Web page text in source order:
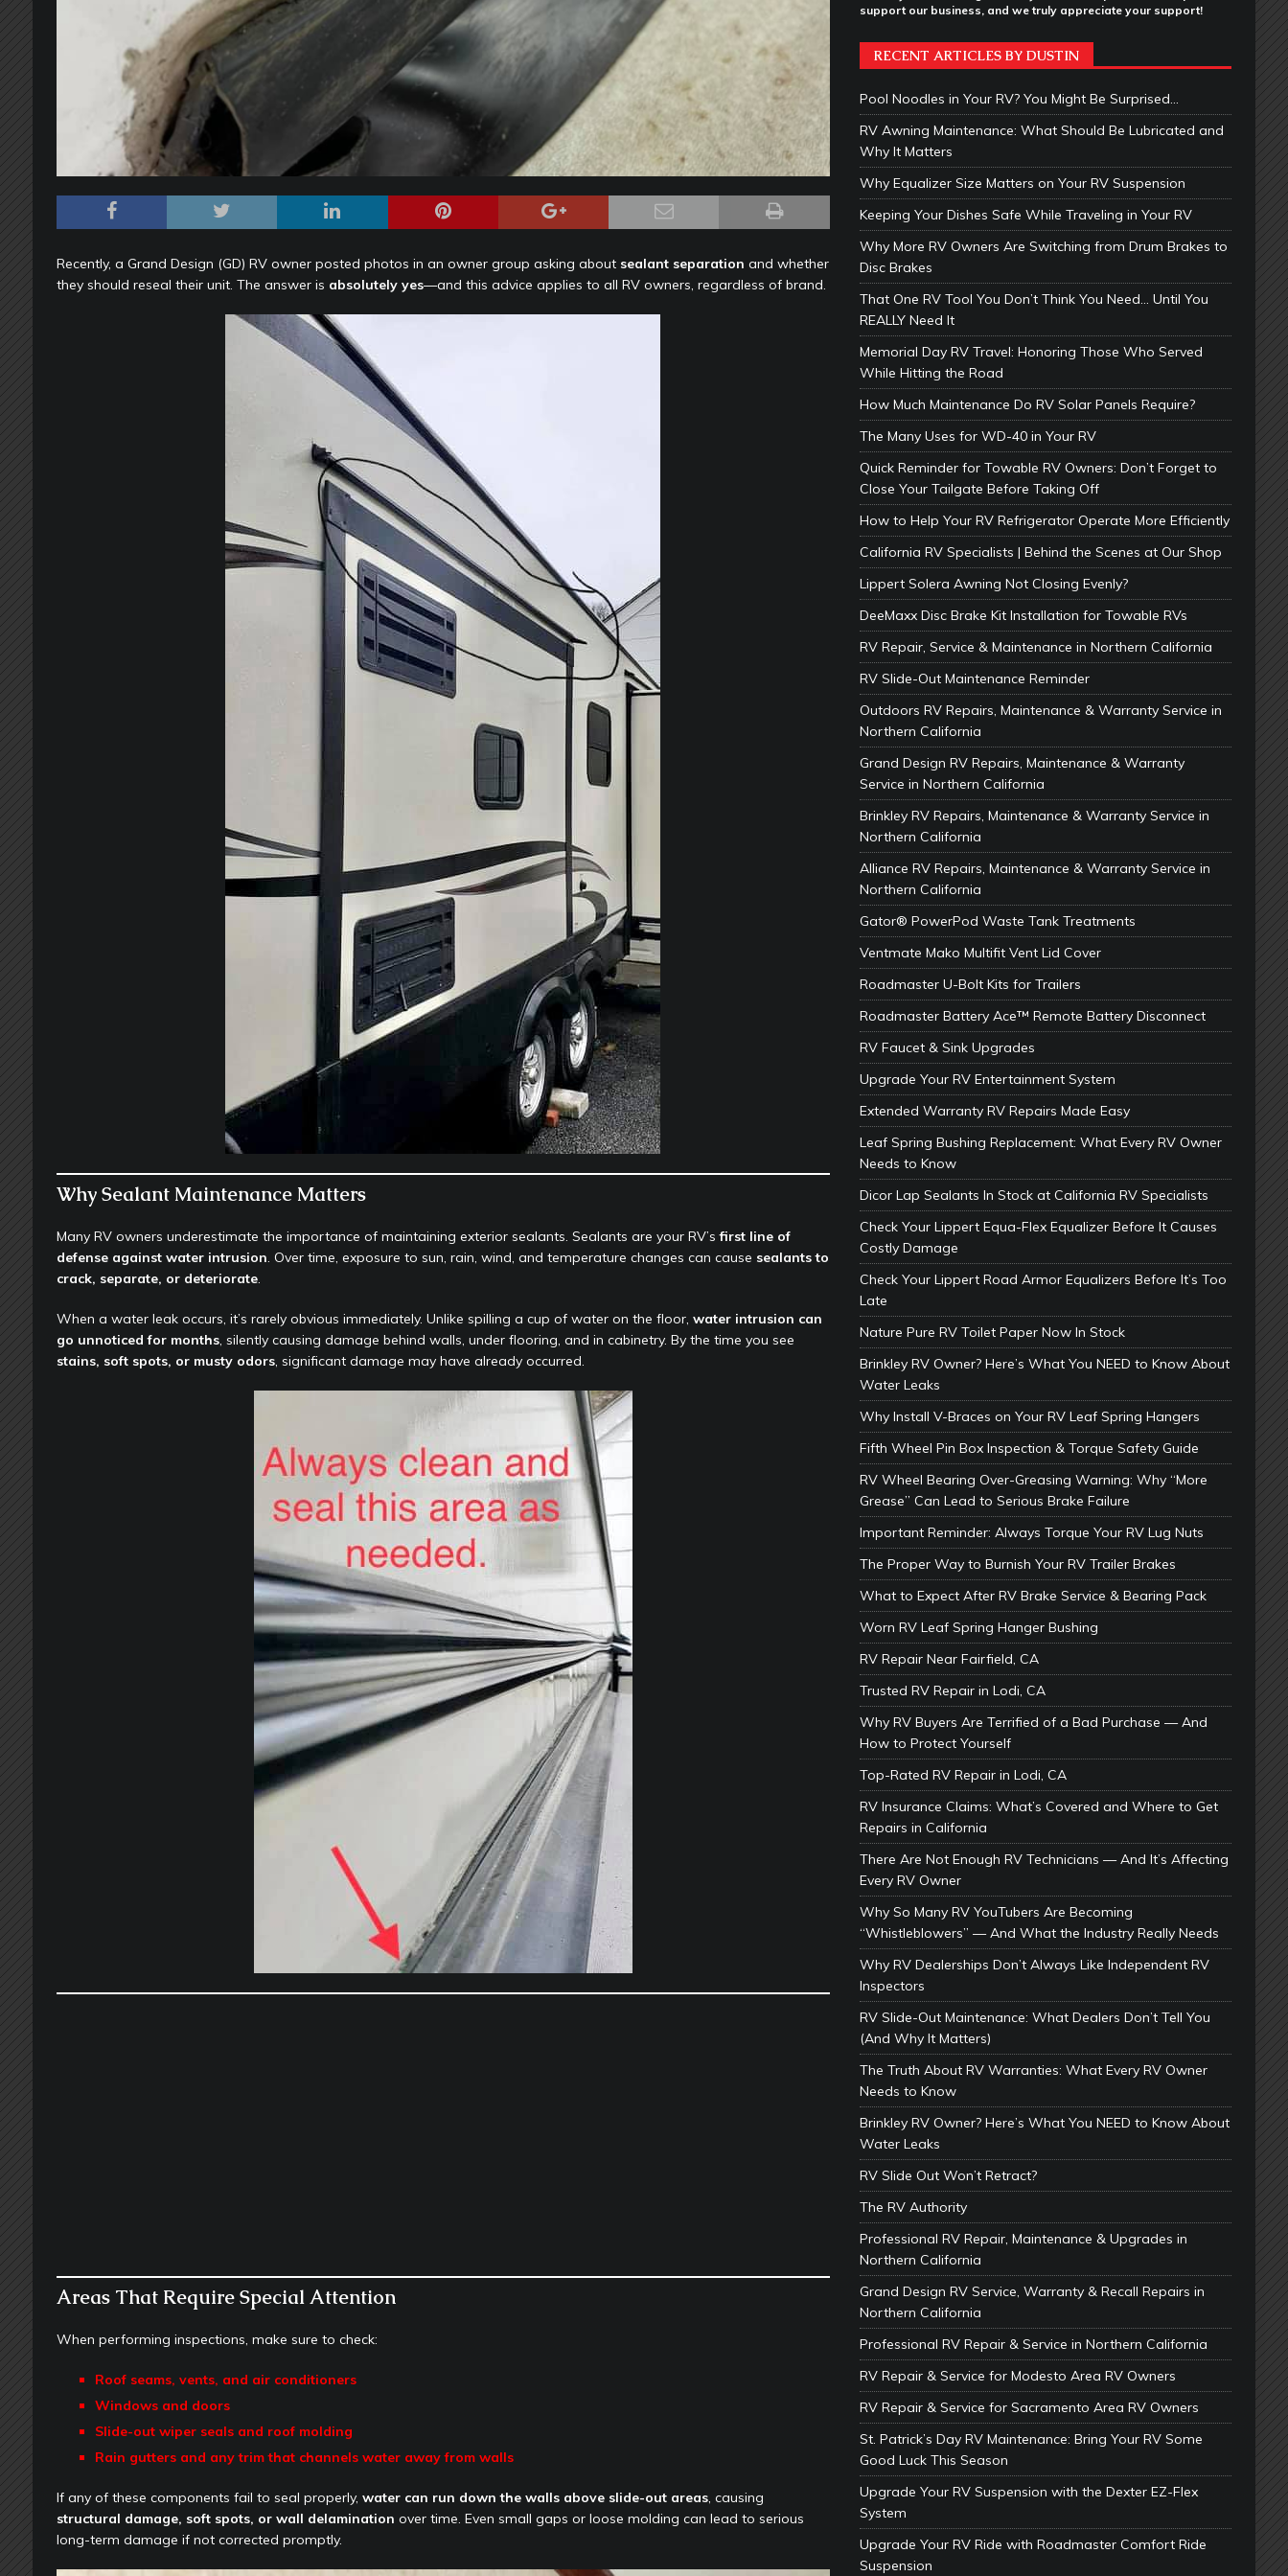
Recently, a Grand Design (GD) RV owner posted photos in an owner group asking about sealant separation and whether
they should reseal their unit. The answer is absolutely yes—and this advice applies to all RV owners, regardless of brand.
Why Sealant Maintenance Matters
Many RV owners underestimate the importance of maintaining exterior sealants. Sealants are your RV’sfirst line of
defense against water intrusion. Over time, exposure to sun, rain, wind, and temperature changes can cause sealants to
crack, separate, or deteriorate.
When a water leak occurs, it’s rarely obvious immediately. Unlike spilling a cup of water on the floor, water intrusion can
go unnoticed for months, silently causing damage behind walls, under flooring, and in cabinetry. By the time you see
stains, soft spots, or musty odors, significant damage may have already occurred.
Areas That Require Special Attention
When performing inspections, make sure to check:
Roof seams, vents, and air conditioners
Windows and doors
Slide-out wiper seals and roof molding
Rain gutters and any trim that channels water away from walls
If any of these components fail to seal properly, water can run down the walls above slide-out areas, causing
structural damage, soft spots, or wall delamination over time. Even small gaps or loose molding can lead to serious
long-term damage if not corrected promptly.
support our business, and we truly appreciate your support!
RECENT ARTICLES BY DUSTIN
Pool Noodles in Your RV? You Might Be Surprised…
RV Awning Maintenance: What Should Be Lubricated and
Why It Matters
Why Equalizer Size Matters on Your RV Suspension
Keeping Your Dishes Safe While Traveling in Your RV
Why More RV Owners Are Switching from Drum Brakes to
Disc Brakes
That One RV Tool You Don’t Think You Need… Until You
REALLY Need It
Memorial Day RV Travel: Honoring Those Who Served
While Hitting the Road
How Much Maintenance Do RV Solar Panels Require?
The Many Uses for WD-40 in Your RV
Quick Reminder for Towable RV Owners: Don’t Forget to
Close Your Tailgate Before Taking Off
How to Help Your RV Refrigerator Operate More Efficiently
California RV Specialists | Behind the Scenes at Our Shop
Lippert Solera Awning Not Closing Evenly?
DeeMaxx Disc Brake Kit Installation for Towable RVs
RV Repair, Service & Maintenance in Northern California
RV Slide-Out Maintenance Reminder
Outdoors RV Repairs, Maintenance & Warranty Service in
Northern California
Grand Design RV Repairs, Maintenance & Warranty
Service in Northern California
Brinkley RV Repairs, Maintenance & Warranty Service in
Northern California
Alliance RV Repairs, Maintenance & Warranty Service in
Northern California
Gator® PowerPod Waste Tank Treatments
Ventmate Mako Multifit Vent Lid Cover
Roadmaster U-Bolt Kits for Trailers
Roadmaster Battery Ace™ Remote Battery Disconnect
RV Faucet & Sink Upgrades
Upgrade Your RV Entertainment System
Extended Warranty RV Repairs Made Easy
Leaf Spring Bushing Replacement: What Every RV Owner
Needs to Know
Dicor Lap Sealants In Stock at California RV Specialists
Check Your Lippert Equa-Flex Equalizer Before It Causes
Costly Damage
Check Your Lippert Road Armor Equalizers Before It’s Too
Late
Nature Pure RV Toilet Paper Now In Stock
Brinkley RV Owner? Here’s What You NEED to Know About
Water Leaks
Why Install V-Braces on Your RV Leaf Spring Hangers
Fifth Wheel Pin Box Inspection & Torque Safety Guide
RV Wheel Bearing Over-Greasing Warning: Why “More
Grease” Can Lead to Serious Brake Failure
Important Reminder: Always Torque Your RV Lug Nuts
The Proper Way to Burnish Your RV Trailer Brakes
What to Expect After RV Brake Service & Bearing Pack
Worn RV Leaf Spring Hanger Bushing
RV Repair Near Fairfield, CA
Trusted RV Repair in Lodi, CA
Why RV Buyers Are Terrified of a Bad Purchase — And
How to Protect Yourself
Top-Rated RV Repair in Lodi, CA
RV Insurance Claims: What’s Covered and Where to Get
Repairs in California
There Are Not Enough RV Technicians — And It’s Affecting
Every RV Owner
Why So Many RV YouTubers Are Becoming
“Whistleblowers” — And What the Industry Really Needs
Why RV Dealerships Don’t Always Like Independent RV
Inspectors
RV Slide-Out Maintenance: What Dealers Don’t Tell You
(And Why It Matters)
The Truth About RV Warranties: What Every RV Owner
Needs to Know
Brinkley RV Owner? Here’s What You NEED to Know About
Water Leaks
RV Slide Out Won’t Retract?
The RV Authority
Professional RV Repair, Maintenance & Upgrades in
Northern California
Grand Design RV Service, Warranty & Recall Repairs in
Northern California
Professional RV Repair & Service in Northern California
RV Repair & Service for Modesto Area RV Owners
RV Repair & Service for Sacramento Area RV Owners
St. Patrick’s Day RV Maintenance: Bring Your RV Some
Good Luck This Season
Upgrade Your RV Suspension with the Dexter EZ-Flex
System
Upgrade Your RV Ride with Roadmaster Comfort Ride
Suspension